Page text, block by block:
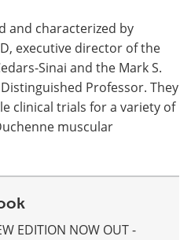
and characterized by
executive director of the
Sinai and the Mark S.
Professor. They
clinical trials for a variety of
muscular
EDITION NOW OUT -